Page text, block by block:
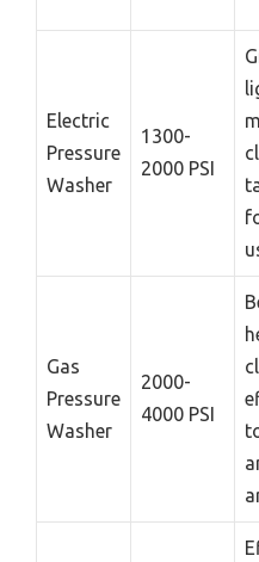
Electric
Pressure
Washer
1300-
2000 PSI
Gas
Pressure
Washer
2000-
4000 PSI